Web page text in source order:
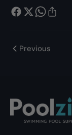
Previous